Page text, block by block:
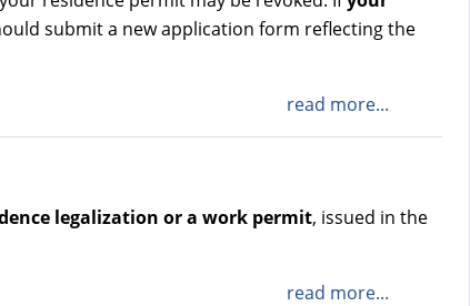
submit a new application form reflecting the
read more...
legalization or a work permit, issued in the
read more...